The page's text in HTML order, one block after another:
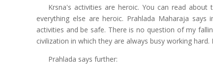
Krsna's activities are heroic. You can read about
everything else are heroic. Prahlada Maharaja
activities and be safe. There is no question of my
civilization in which they are always busy working
Prahlada says further: